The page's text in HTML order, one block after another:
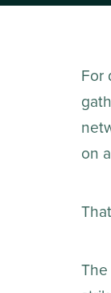
For
on
The